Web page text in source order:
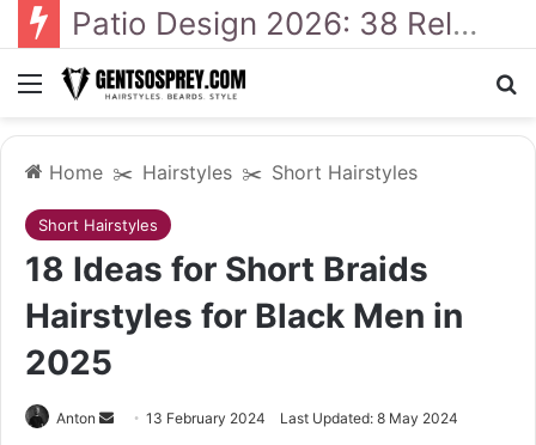
Patio Design 2026: 38 Relaxed Ideas for Everyday Outdoor Living
Menu
Home ✂️ Hairstyles ✂️ Short Hairstyles
Short Hairstyles
18 Ideas for Short Braids
Hairstyles for Black Men in
2025
Anton
Send13 February 2024 Last Updated: 8 May 2024